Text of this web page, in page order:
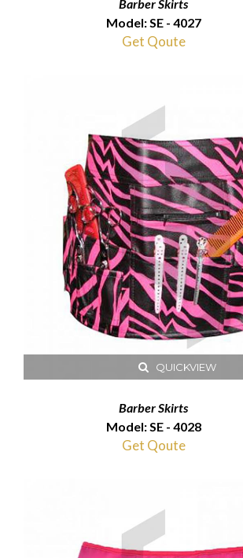
Barber Skirts
Model: SE - 4027
Get Qoute
QUICKVIEW
Barber Skirts
Model: SE - 4028
Get Qoute